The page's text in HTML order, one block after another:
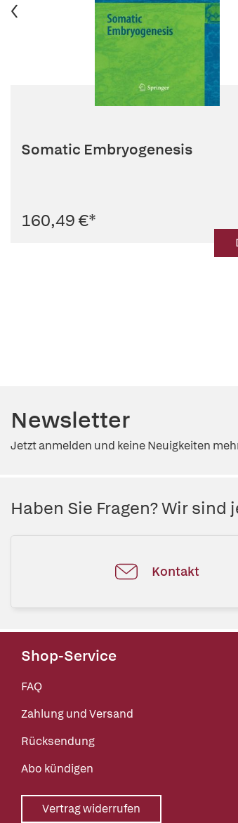
Somatic Embryogenesis
160,49 €*
Newsletter
Jetzt anmelden und keine Neuigkeiten
Haben Sie Fragen? Wir sind
Kontakt
Shop-Service
FAQ
Zahlung und Versand
Rücksendung
Abo kündigen
Vertrag widerrufen